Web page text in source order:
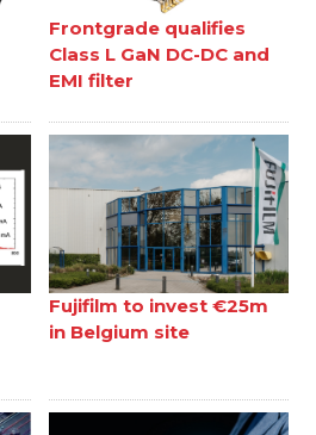
Frontgrade qualifies
Class L GaN DC-DC and
EMI filter
Fujifilm to invest €25m
in Belgium site